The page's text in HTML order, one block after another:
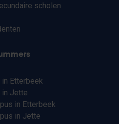
scholen
Etterbeek
in Jette
in Etterbeek
in Jette